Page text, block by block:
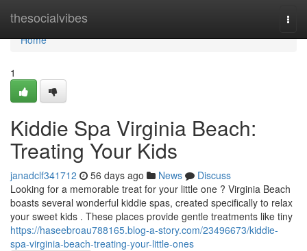
thesocialvibes
Home
Home
1
Kiddie Spa Virginia Beach:
Treating Your Kids
janadclf341712 56 days ago News
Discuss
Looking for a memorable treat for your little one ? Virginia Beach
boasts several wonderful kiddie spas, created specifically to relax
your sweet kids . These places provide gentle treatments like tiny
https://haseebroau788165.blog-a-story.com/23496673/kiddie-
spa-virginia-beach-treating-your-little-ones